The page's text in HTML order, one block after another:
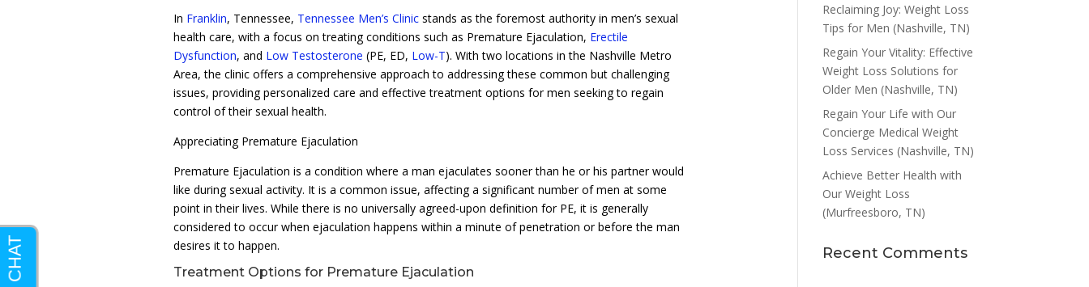
In Franklin, Tennessee, Tennessee Men’s Clinicstands as the foremost authority in men’s sexual
health care, with a focus on treating conditions such as Premature Ejaculation, Erectile
Dysfunction, and Low Testosterone (PE, ED, Low-T). With two locations in the Nashville Metro
Area, the clinic offers a comprehensive approach to addressing these common but challenging
issues, providing personalized care and effective treatment options for men seeking to regain
control of their sexual health.
Appreciating Premature Ejaculation
Premature Ejaculation is a condition where a man ejaculates sooner than he or his partner would
like during sexual activity. It is a common issue, affecting a significant number of men at some
point in their lives. While there is no universally agreed-upon definition for PE, it is generally
considered to occur when ejaculation happens within a minute of penetration or before the man
desires it to happen.
Treatment Options for Premature Ejaculation
Reclaiming Joy: Weight Loss
Tips for Men (Nashville, TN)
Regain Your Vitality: Effective
Weight Loss Solutions for
Older Men (Nashville, TN)
Regain Your Life with Our
Concierge Medical Weight
Loss Services (Nashville, TN)
Achieve Better Health with
Our Weight Loss
(Murfreesboro, TN)
Recent Comments